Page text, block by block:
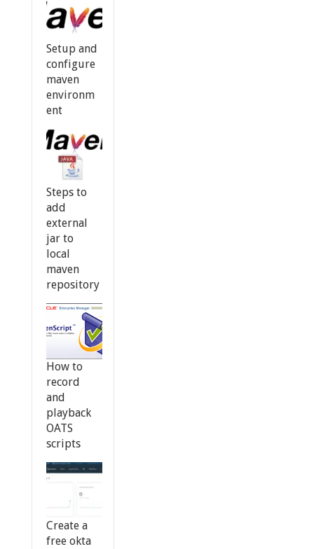
Setup and
configure
maven
environm
ent
Steps to
add
external
jar to
local
maven
repository
How to
record
and
playback
OATS
scripts
Create a
free okta